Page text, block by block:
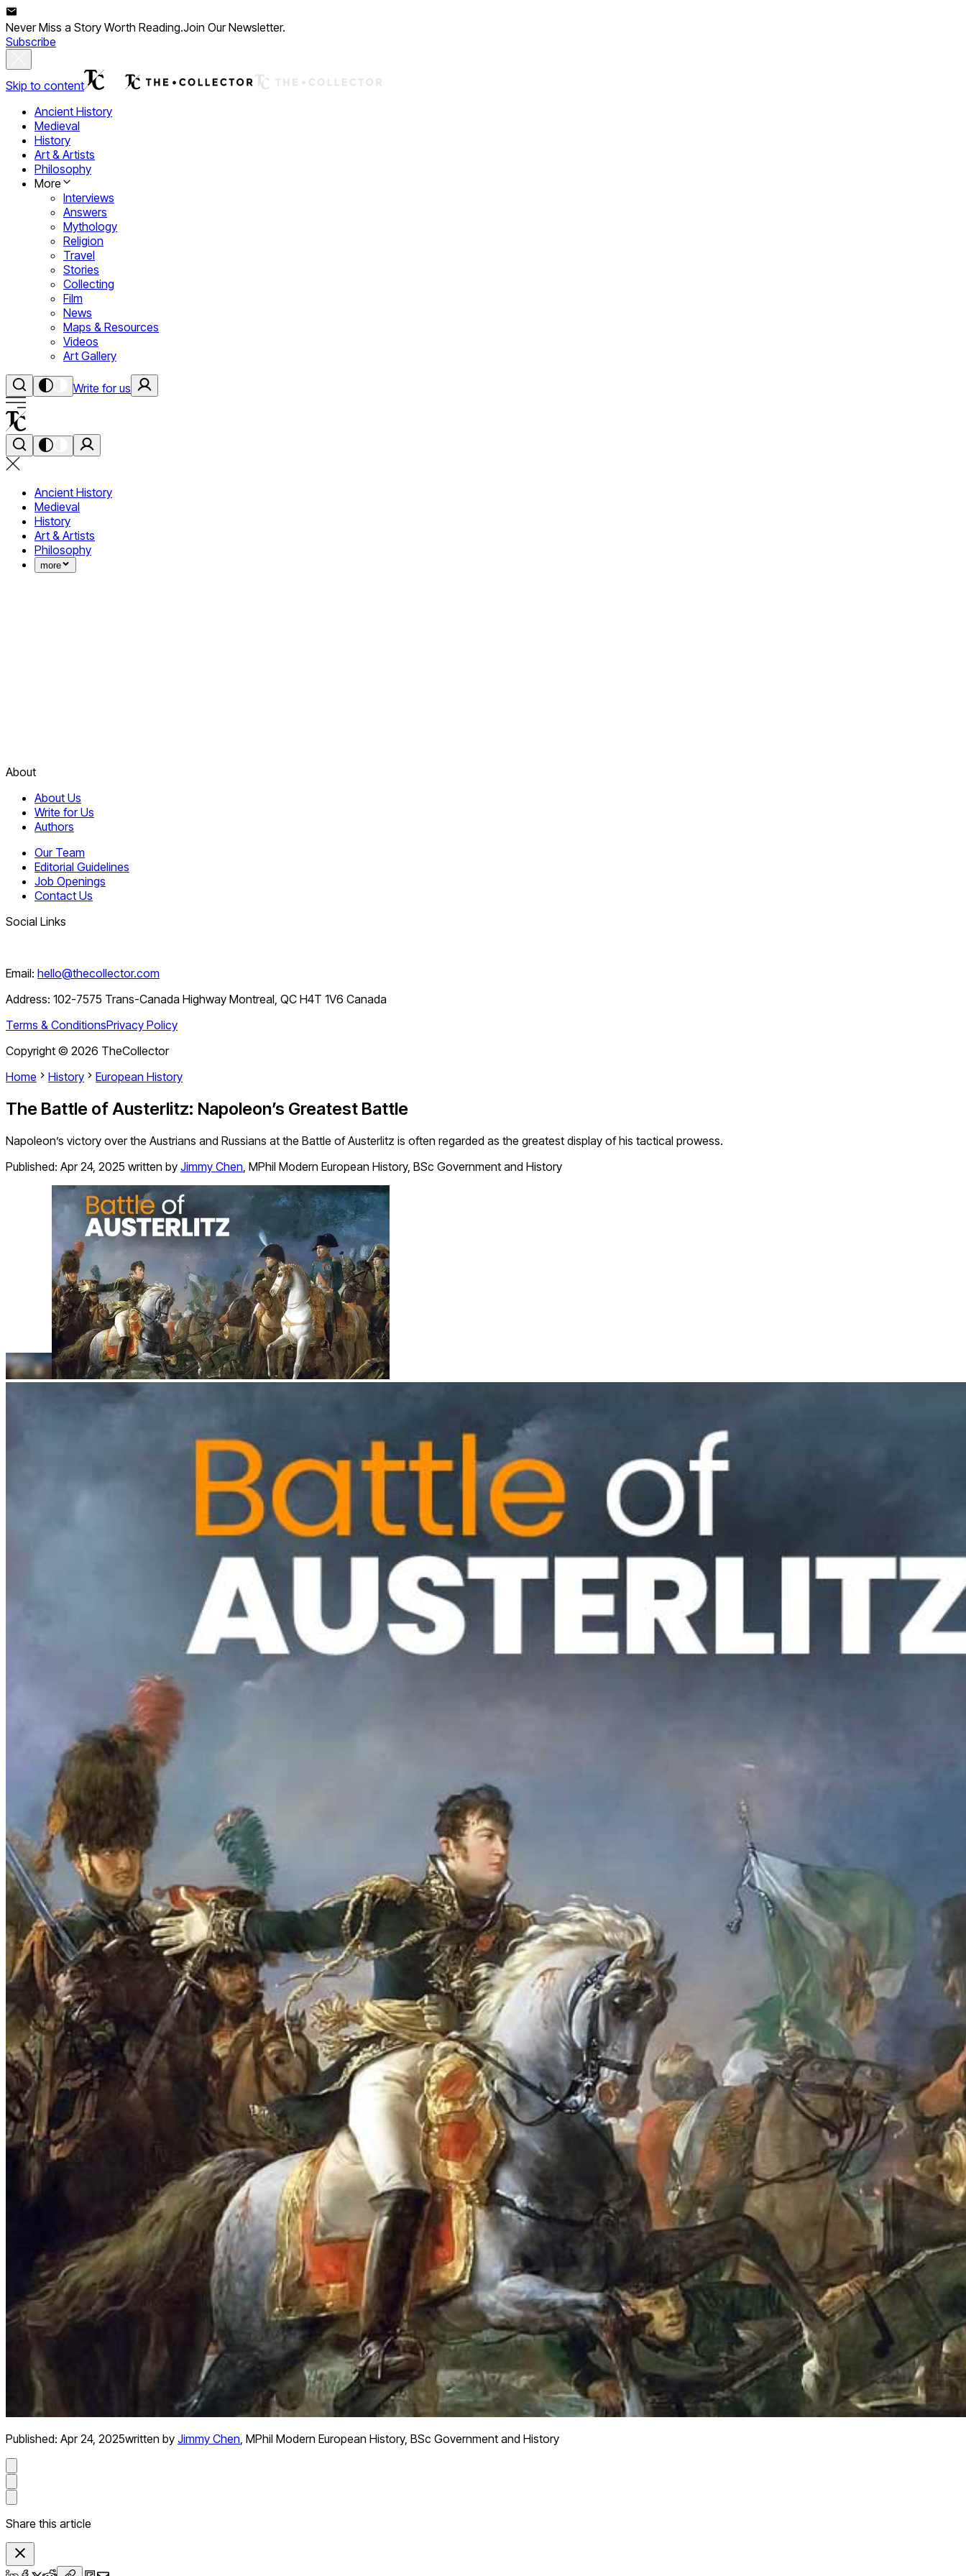
Never Miss a Story Worth Reading.Join Our Newsletter.
Subscribe
Skip to content
Ancient History
Medieval
History
Art & Artists
Philosophy
More
Interviews
Answers
Mythology
Religion
Travel
Stories
Collecting
Film
News
Maps & Resources
Videos
Art Gallery
Write for us
Ancient History
Medieval
History
Art & Artists
Philosophy
more
About
About Us
Write for Us
Authors
Our Team
Editorial Guidelines
Job Openings
Contact Us
Social Links
Email: hello@thecollector.com
Address: 102-7575 Trans-Canada Highway Montreal, QC H4T 1V6 Canada
Terms & ConditionsPrivacy Policy
Copyright © 2026 TheCollector
Home
History European History
The Battle of Austerlitz: Napoleon’s Greatest Battle
Napoleon’s victory over the Austrians and Russians at the Battle of Austerlitz is often regarded as the greatest display of his tactical prowess.
Published: Apr 24, 2025 written by Jimmy Chen, MPhil Modern European History, BSc Government and History
Published: Apr 24, 2025written by Jimmy Chen, MPhil Modern European History, BSc Government and History
Share this article